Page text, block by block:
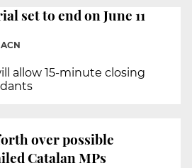
set to end on June 11
ACN
allow 15-minute closing
over possible
Catalan MPs